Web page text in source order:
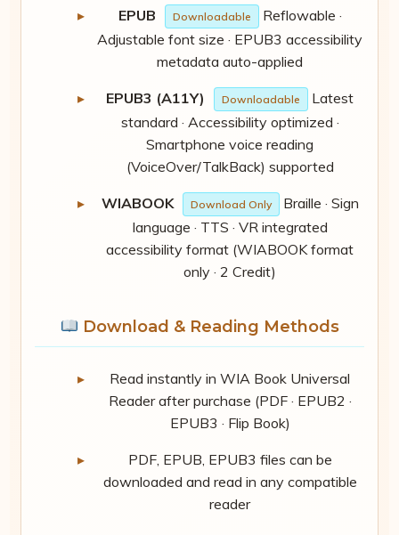
EPUB Downloadable
Reflowable ·
Adjustable font size · EPUB3 accessibility
metadata auto-applied
EPUB3 (A11Y) Downloadable
Latest
standard · Accessibility optimized ·
Smartphone voice reading
(VoiceOver/TalkBack) supported
WIABOOK Download Only
Braille · Sign
language · TTS · VR integrated
accessibility format (WIABOOK format
only · 2 Credit)
Download & Reading Methods
Read instantly in WIA Book Universal
Reader after purchase (PDF · EPUB2 ·
EPUB3 · Flip Book)
PDF, EPUB, EPUB3 files can be
downloaded and read in any compatible
reader